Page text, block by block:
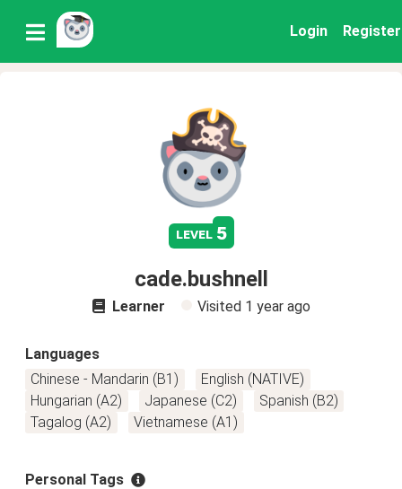
Login Register
level 5
cade.bushnell
Learner Visited 1 year ago
Languages
Chinese - Mandarin (B1)
English (NATIVE)
Hungarian (A2)
Japanese (C2)
Spanish (B2)
Tagalog (A2)
Vietnamese (A1)
Personal Tags